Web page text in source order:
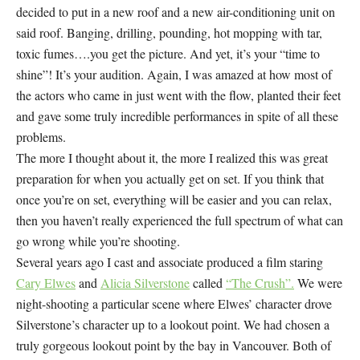
decided to put in a new roof and a new air-conditioning unit on
said roof. Banging, drilling, pounding, hot mopping with tar,
toxic fumes….you get the picture. And yet, it’s your “time to
shine”! It’s your audition. Again, I was amazed at how most of
the actors who came in just went with the flow, planted their feet
and gave some truly incredible performances in spite of all these
problems.
The more I thought about it, the more I realized this was great
preparation for when you actually get on set. If you think that
once you’re on set, everything will be easier and you can relax,
then you haven’t really experienced the full spectrum of what can
go wrong while you’re shooting.
Several years ago I cast and associate produced a film staring
Cary Elwesand Alicia Silverstonecalled “The Crush”. We were
night-shooting a particular scene where Elwes’ character drove
Silverstone’s character up to a lookout point. We had chosen a
truly gorgeous lookout point by the bay in Vancouver. Both of